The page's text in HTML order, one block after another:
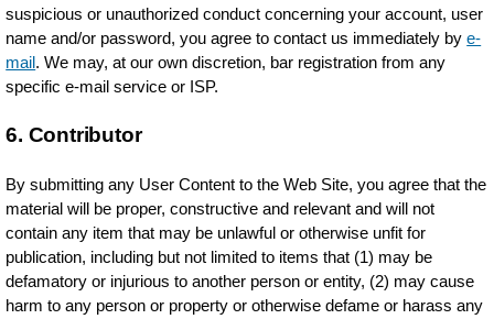
suspicious or unauthorized conduct concerning your account, user
name and/or password, you agree to contact us immediately bye-
mail. We may, at our own discretion, bar registration from any
specific e-mail service or ISP.
6. Contributor
By submitting any User Content to the Web Site, you agree that the
material will be proper, constructive and relevant and will not
contain any item that may be unlawful or otherwise unfit for
publication, including but not limited to items that (1) may be
defamatory or injurious to another person or entity, (2) may cause
harm to any person or property or otherwise defame or harass any